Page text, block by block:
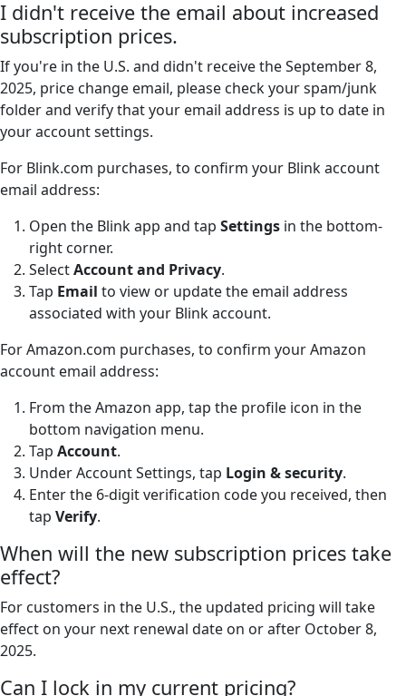
I didn't receive the email about increased
subscription prices.
If you're in the U.S. and didn't receive the September 8,
2025, price change email, please check your spam/junk
folder and verify that your email address is up to date in
your account settings.
For Blink.com purchases, to confirm your Blink account
email address:
Open the Blink app and tap Settings in the bottom-
right corner.
SelectAccount and Privacy.
Tap Email to view or update the email address
associated with your Blink account.
For Amazon.com purchases, to confirm your Amazon
account email address:
From the Amazon app, tap the profile icon in the
bottom navigation menu.
Tap Account.
Under Account Settings, tap Login & security.
Enter the 6-digit verification code you received, then
tap Verify.
When will the new subscription prices take
effect?
For customers in the U.S., the updated pricing will take
effect on your next renewal date on or after October 8,
2025.
Can I lock in my current pricing?